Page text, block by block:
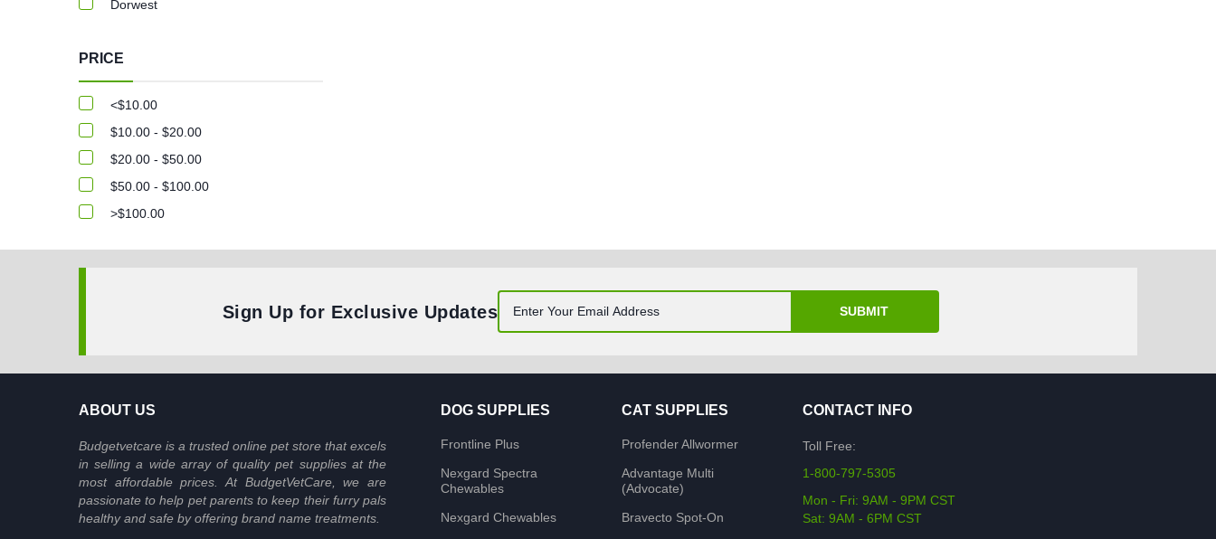
Dorwest
PRICE
<$10.00
$10.00 - $20.00
$20.00 - $50.00
$50.00 - $100.00
>$100.00
Sign Up for Exclusive Updates SUBMIT
ABOUT US
Budgetvetcare is a trusted online pet store that excels
in selling a wide array of quality pet supplies at the
most affordable prices. At BudgetVetCare, we are
passionate to help pet parents to keep their furry pals
healthy and safe by offering brand name treatments.
DOG SUPPLIES
Frontline Plus
Nexgard Spectra
Chewables
Nexgard Chewables
CAT SUPPLIES
Profender Allwormer
Advantage Multi
(Advocate)
Bravecto Spot-On
CONTACT INFO
Toll Free:
1-800-797-5305
Mon - Fri: 9AM - 9PM CST
Sat: 9AM - 6PM CST